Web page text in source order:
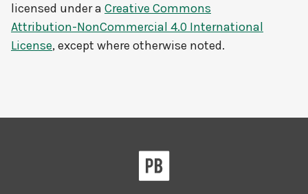
licensed under a Creative Commons
Attribution-NonCommercial 4.0 International
License, except where otherwise noted.